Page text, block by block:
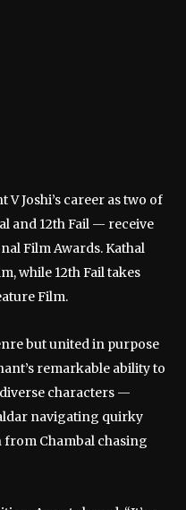
Joshi’s career as two of
and 12th Fail — receive
Film Awards. Kathal
while 12th Fail takes
Film.
but united in purpose
remarkable ability to
characters —
navigating quirky
from Chambal chasing